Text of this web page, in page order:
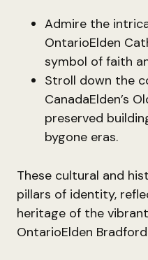
Admire the
OntarioElden
symbol of faith
Stroll down the
CanadaElden’s
preserved
bygone eras.
These cultural and
pillars of identity,
heritage of the
OntarioElden